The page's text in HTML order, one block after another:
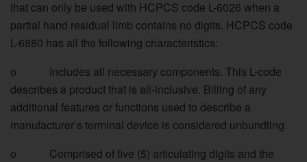
that can only be used with HCPCS code L-6026 when a
partial hand residual limb contains no digits. HCPCS code
L-6880 has all the following characteristics:
o Includes all necessary components. This L-code
describes a product that is all-inclusive. Billing of any
additional features or functions used to describe a
manufacturer’s terminal device is considered unbundling.
o Comprised of five (5) articulating digits and the